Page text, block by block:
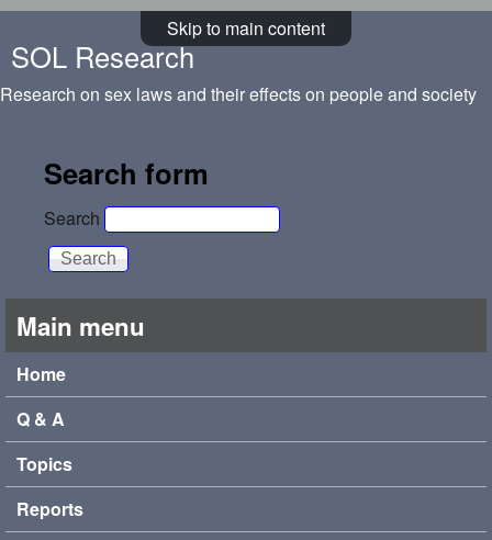
Skip to main content
SOL Research
Research on sex laws and their effects on people and society
Search form
Search
Main menu
Home
Q & A
Topics
Reports